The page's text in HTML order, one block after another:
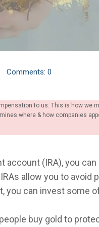
Comments: 0
to us. This is how we
where & how companies
account (IRA), you
allow you to avoid
can invest some
buy gold to